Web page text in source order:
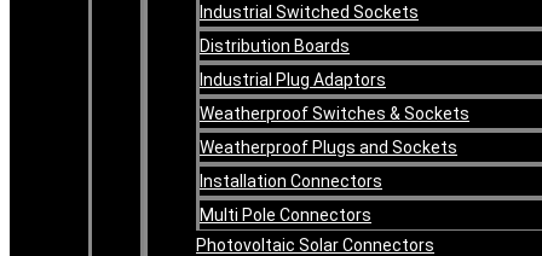
Industrial Switched Sockets
Distribution Boards
Industrial Plug Adaptors
Weatherproof Switches & Sockets
Weatherproof Plugs and Sockets
Installation Connectors
Multi Pole Connectors
Photovoltaic Solar Connectors